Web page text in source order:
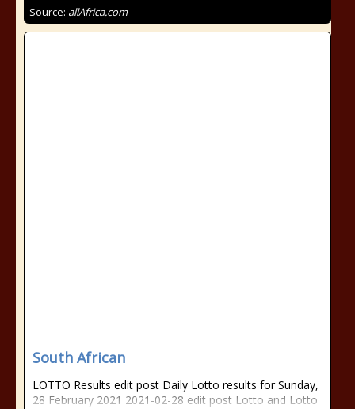
Source: allAfrica.com
South African
LOTTO Results edit post Daily Lotto results for Sunday,
28 February 2021 2021-02-28 edit post Lotto and Lotto